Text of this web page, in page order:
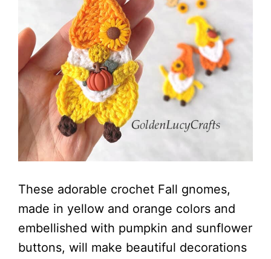
These adorable crochet Fall gnomes,
made in yellow and orange colors and
embellished with pumpkin and sunflower
buttons, will make beautiful decorations